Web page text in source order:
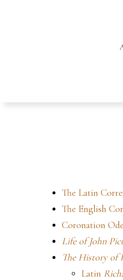
The Latin
The English
Coronation
Life of John
The History of
Latin